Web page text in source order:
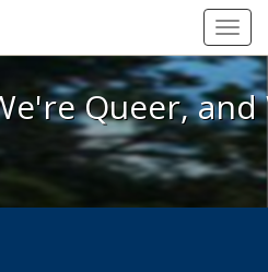
Here, We're Queer, and
Queer,